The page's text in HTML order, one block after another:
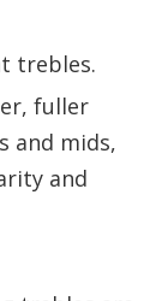
trebles.
fuller
and mids,
and